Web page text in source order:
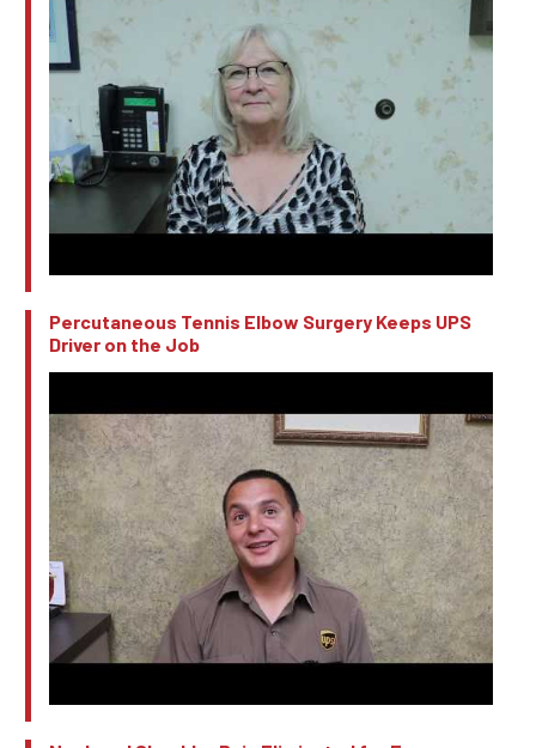
Percutaneous Tennis Elbow Surgery Keeps UPS
Driver on the Job